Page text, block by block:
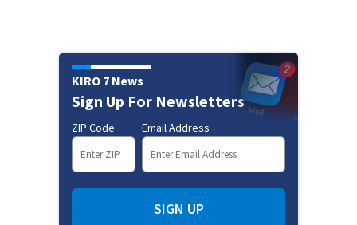
KIRO 7 News
Sign Up For Newsletters
ZIP Code Email Address
SIGN UP